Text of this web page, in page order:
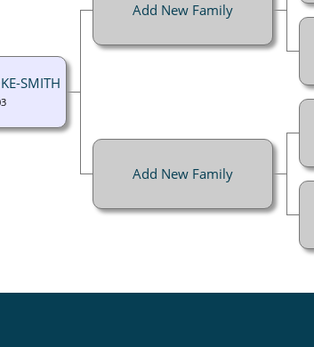
SMITH
Add New Family
Add New Family